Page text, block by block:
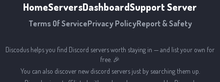
HomeServersDashboardSupport Server
Terms Of ServicePrivacy PolicyReport & Safety
Discodus helps you find Discord servers worth staying in — and list your own for
free. 🎉
You can also discover new discord servers just by searching them up.